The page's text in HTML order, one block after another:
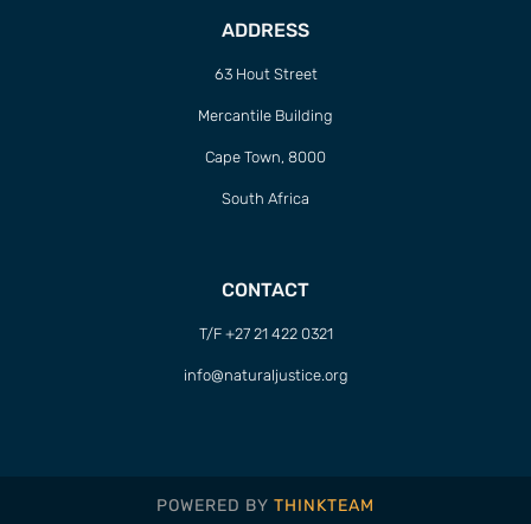
ADDRESS
63 Hout Street
Mercantile Building
Cape Town, 8000
South Africa
CONTACT
T/F +27 21 422 0321
info@naturaljustice.org
POWERED BY THINKTEAM